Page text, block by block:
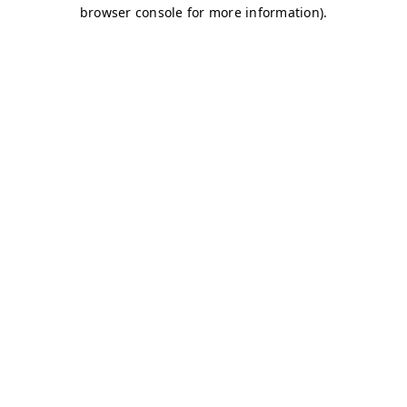
browser console for more information).